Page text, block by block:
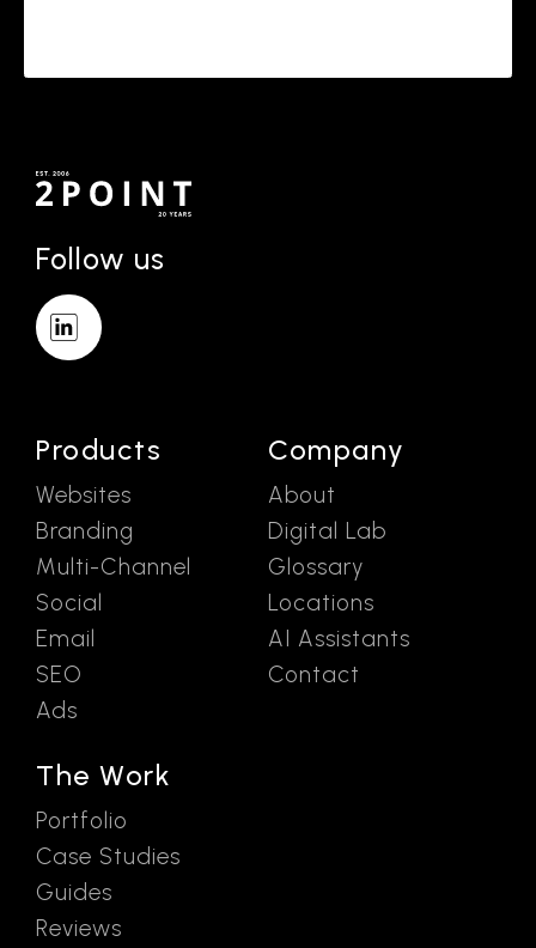
Follow us
Products
Websites
Branding
Multi-Channel
Social
Email
SEO
Ads
The Work
Portfolio
Case Studies
Guides
Reviews
Company
About
Digital Lab
Glossary
Locations
AI Assistants
Contact